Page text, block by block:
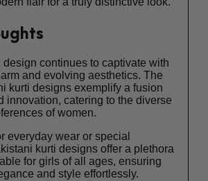
design continues to captivate with
and evolving aesthetics. The
kurti designs exemplify a fusion
innovation, catering to the diverse
of women.
everyday wear or special
kurti designs offer a plethora
for girls of all ages, ensuring
and style effortlessly.